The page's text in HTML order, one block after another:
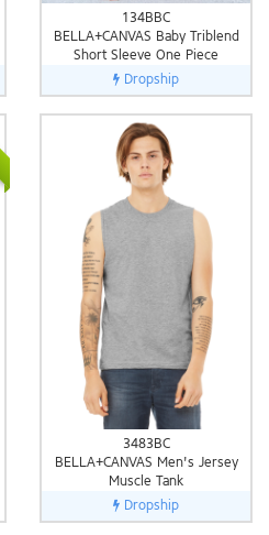
134BBC
BELLA+CANVAS Baby Triblend
Short Sleeve One Piece
Dropship
3483BC
BELLA+CANVAS Men's Jersey
Muscle Tank
Dropship